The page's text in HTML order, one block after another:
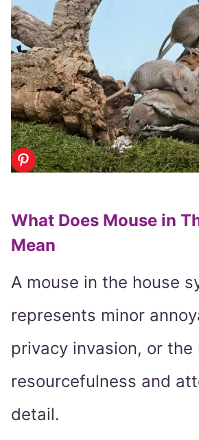
What Does Mouse in
Mean
A mouse in the house
represents minor
privacy invasion, or the
resourcefulness and
detail.